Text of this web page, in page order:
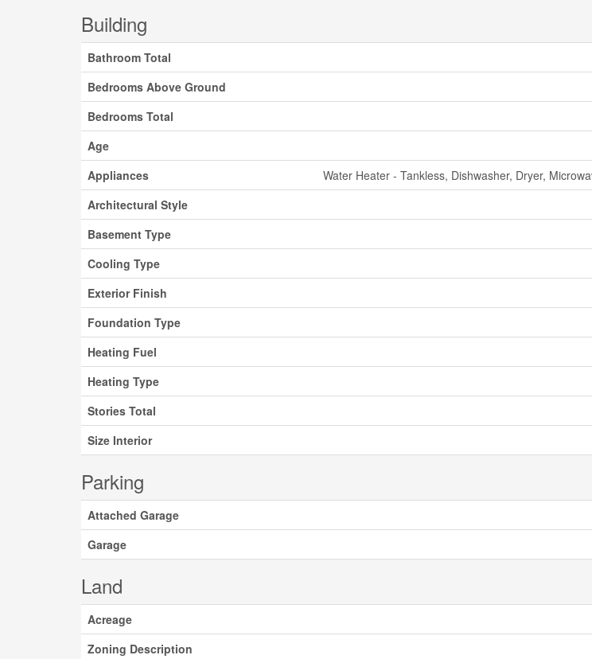
Building
Bathroom Total
Bedrooms Above Ground
Bedrooms Total
Age
Appliances
Water Heater - Tankless, Dishwasher, Dryer,
Architectural Style
Basement Type
Cooling Type
Exterior Finish
Foundation Type
Heating Fuel
Heating Type
Stories Total
Size Interior
Parking
Attached Garage
Garage
Land
Acreage
Zoning Description